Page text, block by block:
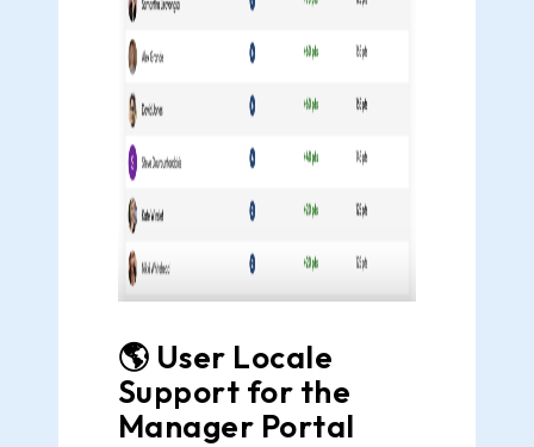
🌎 User Locale
Support for the
Manager Portal